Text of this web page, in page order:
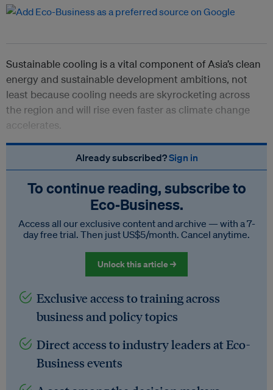
Sustainable cooling is a vital component of Asia’s clean
energy and sustainable development ambitions, not
least because cooling needs are skyrocketing across
the region and will rise even faster as climate change
accelerates.
Already subscribed?Sign in
To continue reading, subscribe to
Eco‑Business.
Access all our exclusive content and archive — with a 7-
day free trial. Then just US$5/month. Cancel anytime.
Unlock this article →
Exclusive access to training across
business and policy topics
Direct access to industry leaders at Eco-
Business events